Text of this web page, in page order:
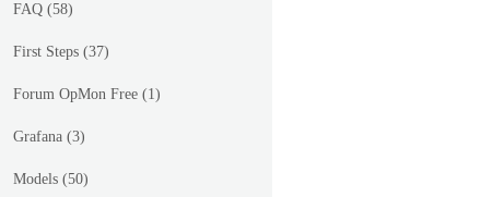
FAQ (58)
First Steps (37)
Forum OpMon Free (1)
Grafana (3)
Models (50)